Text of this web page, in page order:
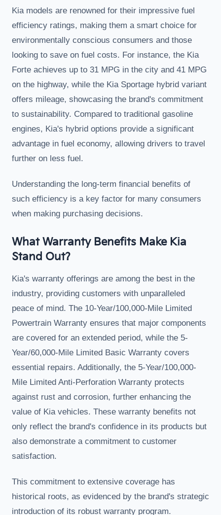
Kia models are renowned for their impressive fuel
efficiency ratings, making them a smart choice for
environmentally conscious consumers and those
looking to save on fuel costs. For instance, the Kia
Forte achieves up to 31 MPG in the city and 41 MPG
on the highway, while the Kia Sportage hybrid variant
offers mileage, showcasing the brand's commitment
to sustainability. Compared to traditional gasoline
engines, Kia's hybrid options provide a significant
advantage in fuel economy, allowing drivers to travel
further on less fuel.
Understanding the long-term financial benefits of
such efficiency is a key factor for many consumers
when making purchasing decisions.
What Warranty Benefits Make Kia
Stand Out?
Kia's warranty offerings are among the best in the
industry, providing customers with unparalleled
peace of mind. The 10-Year/100,000-Mile Limited
Powertrain Warranty ensures that major components
are covered for an extended period, while the 5-
Year/60,000-Mile Limited Basic Warranty covers
essential repairs. Additionally, the 5-Year/100,000-
Mile Limited Anti-Perforation Warranty protects
against rust and corrosion, further enhancing the
value of Kia vehicles. These warranty benefits not
only reflect the brand's confidence in its products but
also demonstrate a commitment to customer
satisfaction.
This commitment to extensive coverage has
historical roots, as evidenced by the brand's strategic
introduction of its robust warranty program.